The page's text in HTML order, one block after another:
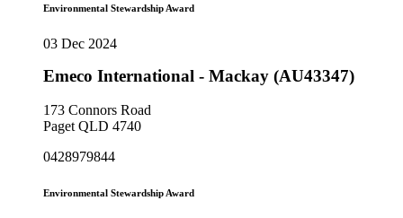
Environmental Stewardship Award
03 Dec 2024
Emeco International - Mackay (AU43347)
173 Connors Road
Paget QLD 4740
0428979844
Environmental Stewardship Award